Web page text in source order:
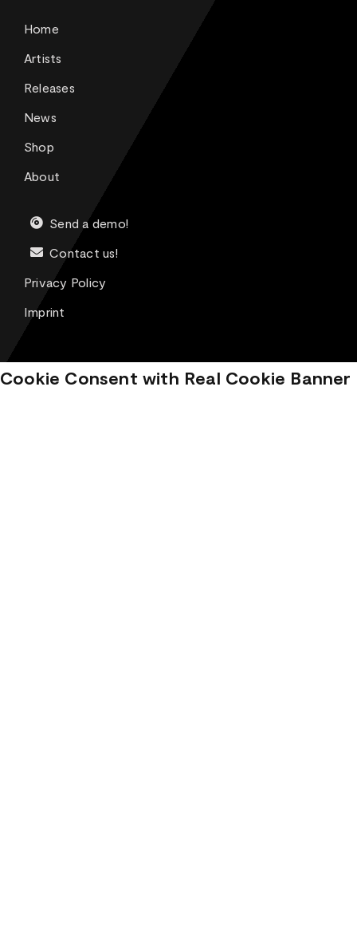
Home
Artists
Releases
News
Shop
About
Send a demo!
Contact us!
Privacy Policy
Imprint
Cookie Consent with Real Cookie Banner